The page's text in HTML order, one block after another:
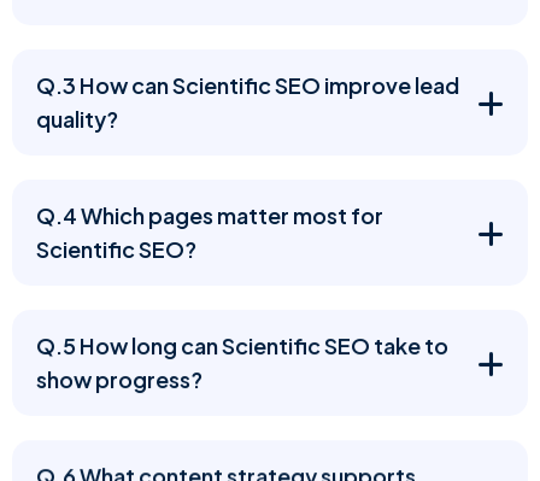
Q.3 How can Scientific SEO improve lead
quality?
Q.4 Which pages matter most for
Scientific SEO?
Q.5 How long can Scientific SEO take to
show progress?